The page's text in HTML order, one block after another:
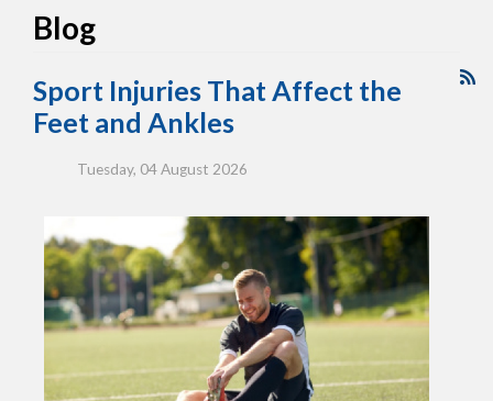
Blog
Sport Injuries That Affect the
Feet and Ankles
Tuesday, 04 August 2026